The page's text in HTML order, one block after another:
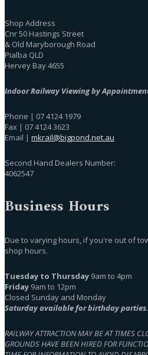
Shop Address
Cnr 50 Hastings Street
& Old Maryborough Road
Pialba QLD
Hervey Bay 4655
Indoor Railway Viewing by
Phone | 07 4124 1979
Fax | 07 4124 3623
Email | mkrail@bigpond.net.au
Second Hand Dealers Number:
4062547
Business Hours
Due to varying hours, if you're out of
shop hours.
Tuesday to Thursday 9am to 4pm
Friday 9am to 12pm
Closed Sunday and Monday
Saturday available for birthday parties.
RAILWAY ATTRACTION MAY BE AT TIMES
GROUNDS HAVE BEEN HIRED FOR